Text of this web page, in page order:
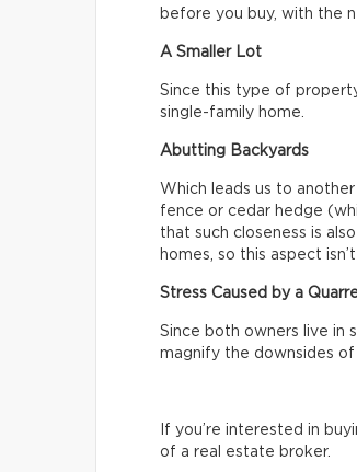
before you buy, with the
A Smaller Lot
Since this type of
single-family home.
Abutting Backyards
Which leads us to
fence or cedar hedge
that such closeness is
homes, so this aspect
Stress Caused by a
Since both owners live in
magnify the downsides
If you’re interested in
of a real estate broker.